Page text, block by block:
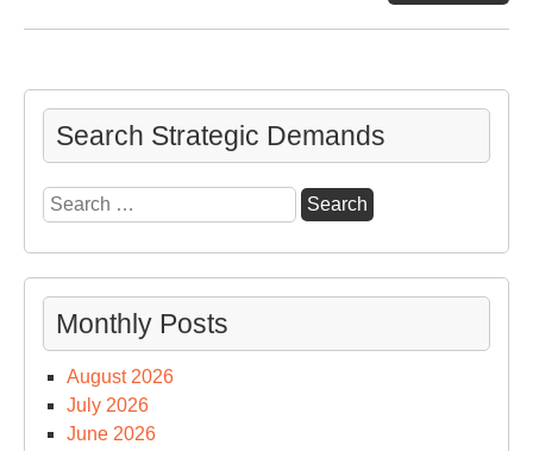
Search Strategic Demands
Search
for:
Monthly Posts
August 2026
July 2026
June 2026